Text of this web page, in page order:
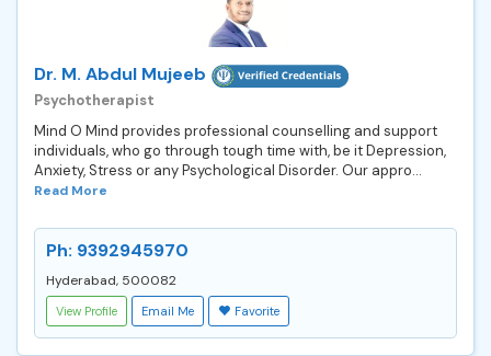
Dr. M. Abdul Mujeeb
Psychotherapist
Mind O Mind provides professional counselling and support
individuals, who go through tough time with, be it Depression,
Anxiety, Stress or any Psychological Disorder. Our appro...
Read More
Ph: 9392945970
Hyderabad, 500082
View Profile Email Me Favorite